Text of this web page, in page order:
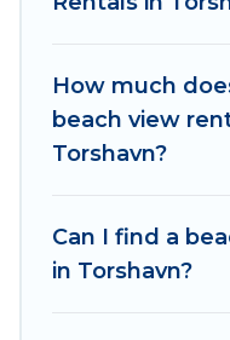
Od Trek
travel experience
book the best
How much
beach view
Torshavn?
Can I find a
in Torshavn?